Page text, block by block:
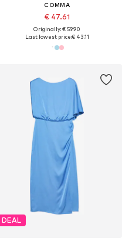
COMMA
€ 47.61
Originally: € 59.90
Last lowest price:€ 43.11
DEAL